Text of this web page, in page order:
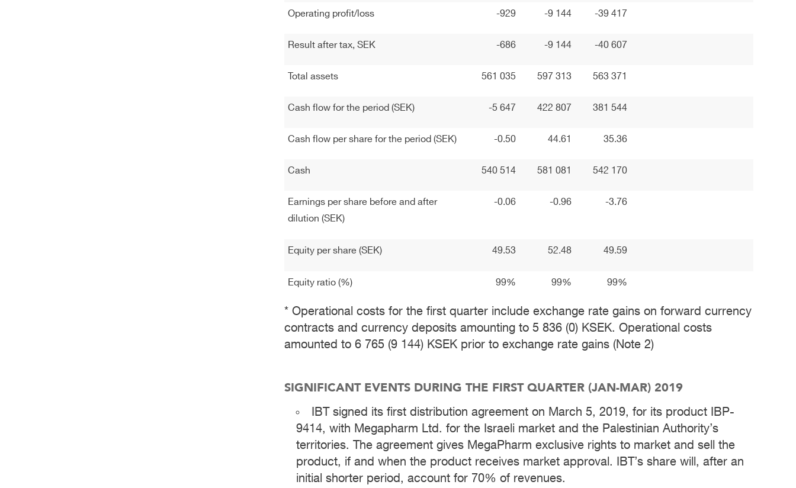
Operating profit/loss -929 -9 144 -39 417
Result after tax, SEK -686 -9 144 -40 607
Total assets 561 035 597 313 563 371
Cash flow for the period (SEK) -5 647 422 807 381 544
Cash flow per share for the period (SEK) -0.50 44.61 35.36
Cash 540 514 581 081 542 170
Earnings per share before and after
dilution (SEK)
-0.06 -0.96 -3.76
Equity per share (SEK) 49.53 52.48 49.59
Equity ratio (%) 99% 99% 99%
* Operational costs for the first quarter include exchange rate gains on forward currency
contracts and currency deposits amounting to 5 836 (0) KSEK. Operational costs
amounted to 6 765 (9 144) KSEK prior to exchange rate gains (Note 2)
SIGNIFICANT EVENTS DURING THE FIRST QUARTER (JAN-MAR) 2019
IBT signed its first distribution agreement on March 5, 2019, for its product IBP-
9414, with Megapharm Ltd. for the Israeli market and the Palestinian Authority’s
territories. The agreement gives MegaPharm exclusive rights to market and sell the
product, if and when the product receives market approval. IBT’s share will, after an
initial shorter period, account for 70% of revenues.